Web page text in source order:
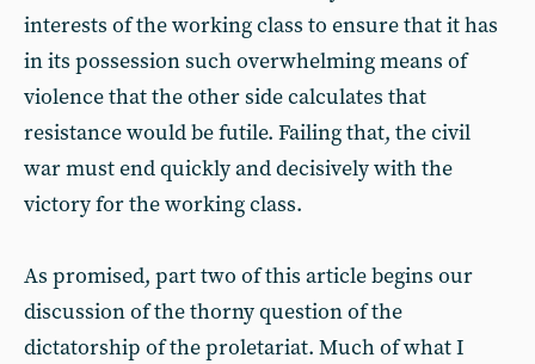
interests of the working class to ensure that it has
in its possession such overwhelming means of
violence that the other side calculates that
resistance would be futile. Failing that, the civil
war must end quickly and decisively with the
victory for the working class.
As promised, part two of this article begins our
discussion of the thorny question of the
dictatorship of the proletariat. Much of what I